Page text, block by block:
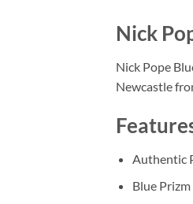
Nick
Nick Pope
Newcastle
Authentic
Blue